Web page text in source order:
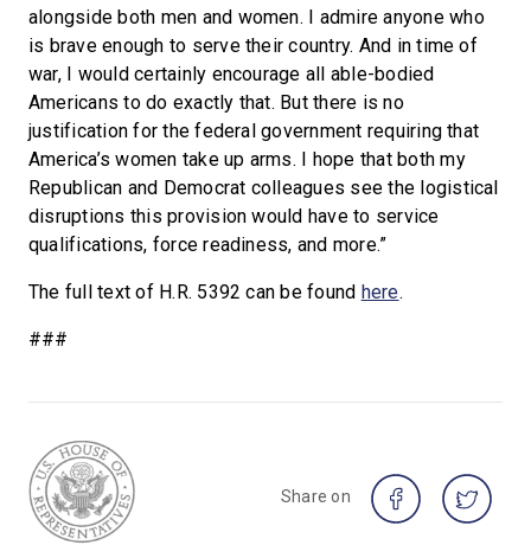
alongside both men and women. I admire anyone who
is brave enough to serve their country. And in time of
war, I would certainly encourage all able-bodied
Americans to do exactly that. But there is no
justification for the federal government requiring that
America’s women take up arms. I hope that both my
Republican and Democrat colleagues see the logistical
disruptions this provision would have to service
qualifications, force readiness, and more.”
The full text of H.R. 5392 can be found here.
###
Share on